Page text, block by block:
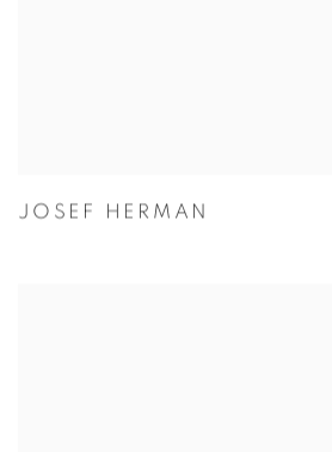
JOSEF HERMAN